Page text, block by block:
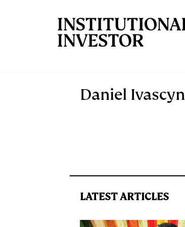
Daniel Ivascyn
LATEST ARTICLES